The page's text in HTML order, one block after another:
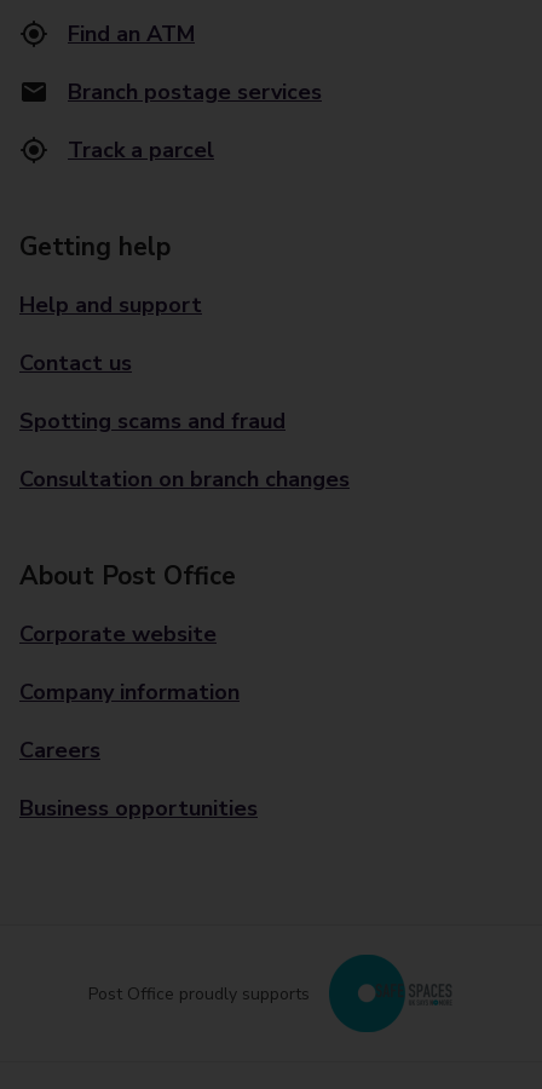
Find an ATM
Branch postage services
Track a parcel
Getting help
Help and support
Contact us
Spotting scams and fraud
Consultation on branch changes
About Post Office
Corporate website
Company information
Careers
Business opportunities
Post Office proudly supports